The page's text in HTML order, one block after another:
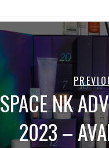
SPACE NK
2023 –